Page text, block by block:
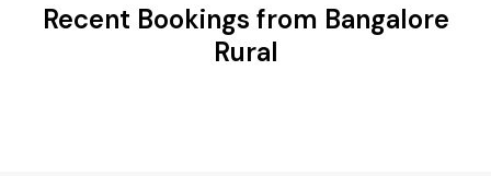
Recent Bookings from Bangalore
Rural